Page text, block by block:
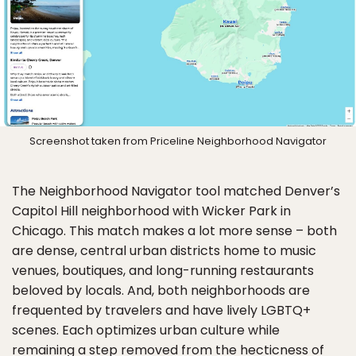
Screenshot taken from Priceline Neighborhood Navigator
The Neighborhood Navigator tool matched Denver’s
Capitol Hill neighborhood with Wicker Park in
Chicago. This match makes a lot more sense – both
are dense, central urban districts home to music
venues, boutiques, and long-running restaurants
beloved by locals. And, both neighborhoods are
frequented by travelers and have lively LGBTQ+
scenes. Each optimizes urban culture while
remaining a step removed from the hecticness of